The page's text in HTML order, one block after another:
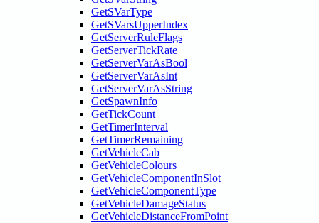
GetSVarType
GetSVarsUpperIndex
GetServerRuleFlags
GetServerTickRate
GetServerVarAsBool
GetServerVarAsInt
GetServerVarAsString
GetSpawnInfo
GetTickCount
GetTimerInterval
GetTimerRemaining
GetVehicleCab
GetVehicleColours
GetVehicleComponentInSlot
GetVehicleComponentType
GetVehicleDamageStatus
GetVehicleDistanceFromPoint